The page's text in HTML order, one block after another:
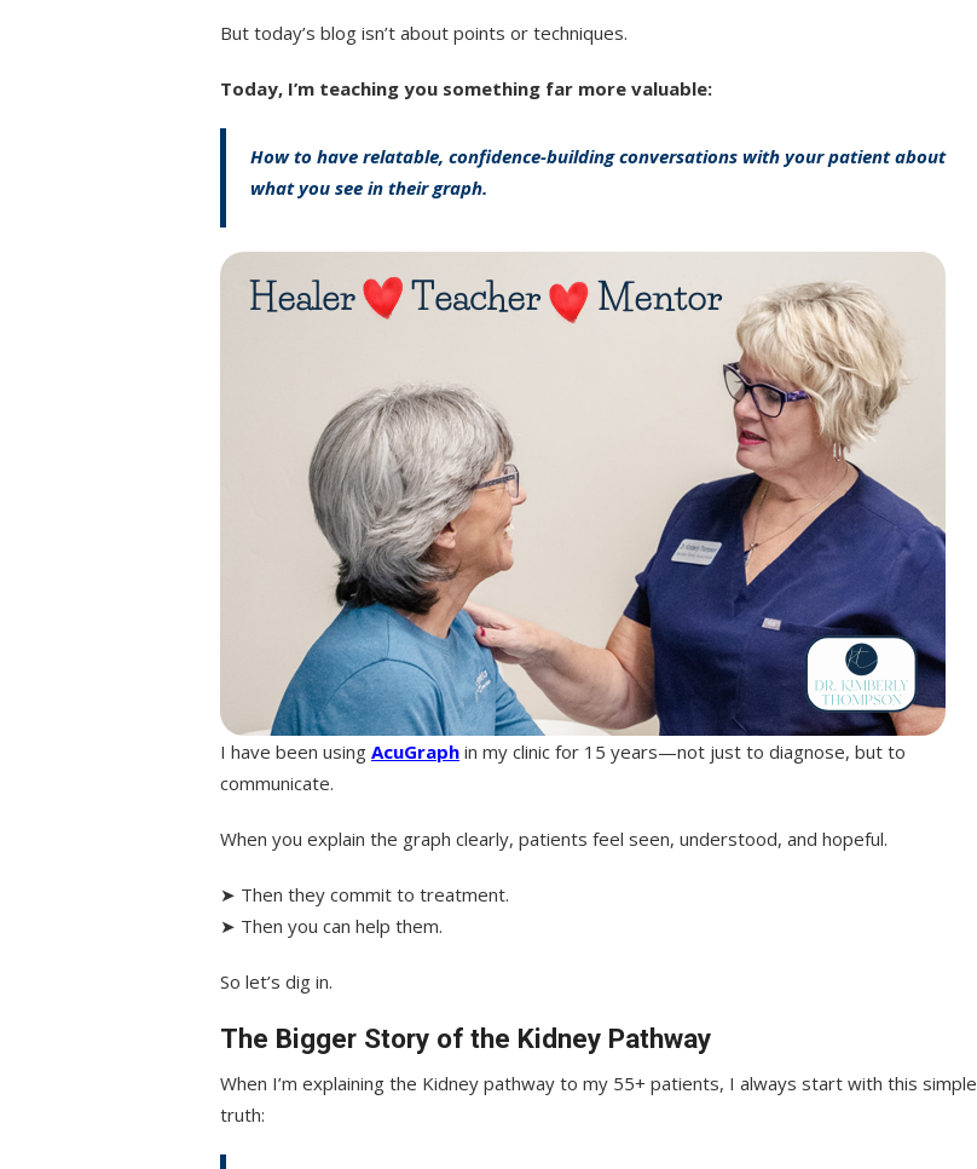
But today’s blog isn’t about points or techniques.
Today, I’m teaching you something far more valuable:
How to have relatable, confidence-building conversations with your patient about
what you see in their graph.
I have been using AcuGraph in my clinic for 15 years—not just to diagnose, but to
communicate.
When you explain the graph clearly, patients feel seen, understood, and hopeful.
➤ Then they commit to treatment.
➤ Then you can help them.
So let’s dig in.
The Bigger Story of the Kidney Pathway
When I’m explaining the Kidney pathway to my 55+ patients, I always start with this simple
truth: